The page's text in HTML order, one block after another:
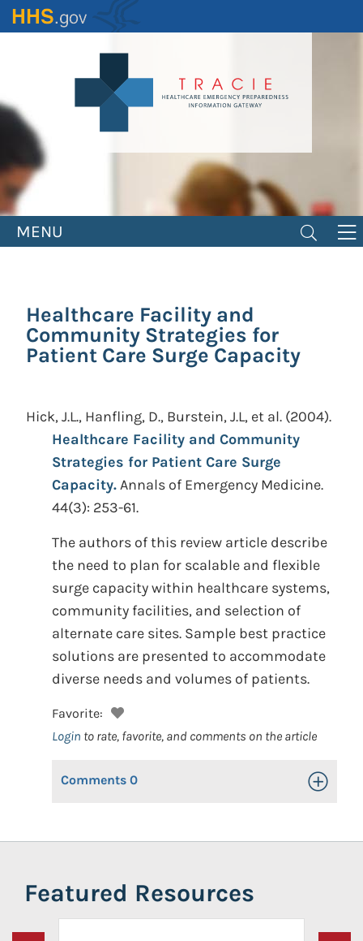
Skip
to
MENU
Healthcare Facility and
Community Strategies for
Patient Care Surge Capacity
Hick, J.L., Hanfling, D., Burstein, J.L, et al. (2004).
Healthcare Facility and Community
Strategies for Patient Care Surge
Capacity.Annals of Emergency Medicine.
44(3): 253-61.
The authors of this review article describe
the need to plan for scalable and flexible
surge capacity within healthcare systems,
community facilities, and selection of
alternate care sites. Sample best practice
solutions are presented to accommodate
diverse needs and volumes of patients.
Favorite:
Login to rate, favorite, and comments on the article
Comments 0 Toggle
Featured Resources